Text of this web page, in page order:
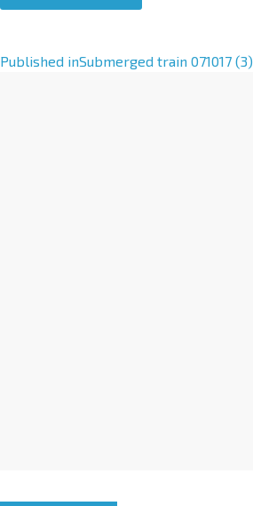
A
Published inSubmerged train 071017 (3)